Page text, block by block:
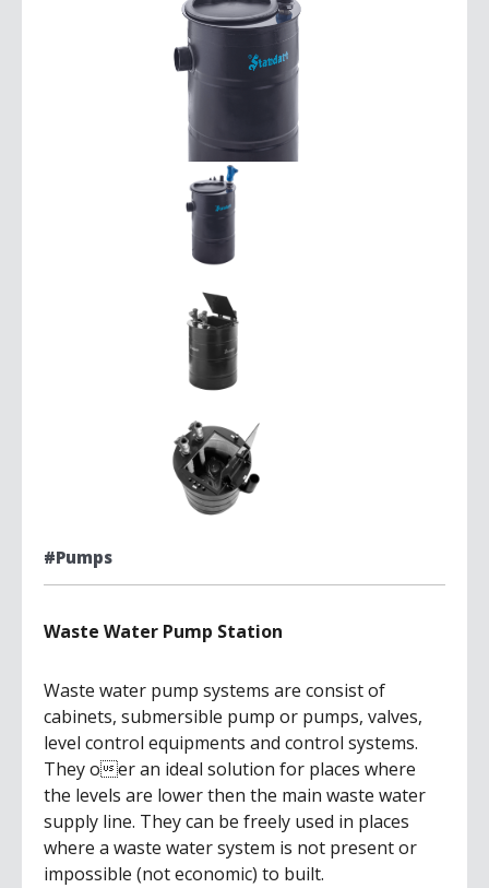
#Pumps
Waste Water Pump Station
Waste water pump systems are consist of
cabinets, submersible pump or pumps, valves,
level control equipments and control systems.
They oer an ideal solution for places where
the levels are lower then the main waste water
supply line. They can be freely used in places
where a waste water system is not present or
impossible (not economic) to built.